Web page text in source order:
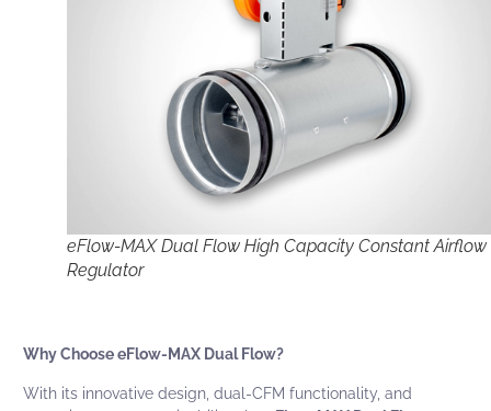
eFlow-MAX Dual Flow High Capacity Constant Airflow
Regulator
Why Choose eFlow-MAX Dual Flow?
With its innovative design, dual-CFM functionality, and